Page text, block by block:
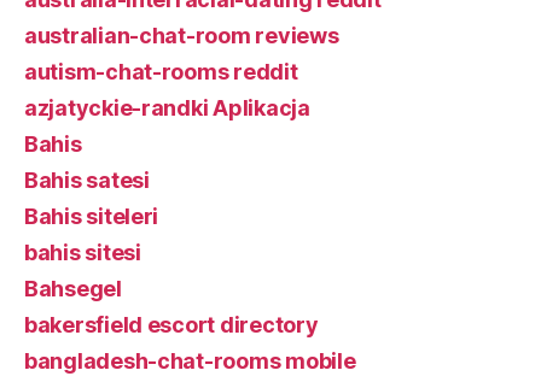
australian-chat-room reviews
autism-chat-rooms reddit
azjatyckie-randki Aplikacja
Bahis
Bahis satesi
Bahis siteleri
bahis sitesi
Bahsegel
bakersfield escort directory
bangladesh-chat-rooms mobile